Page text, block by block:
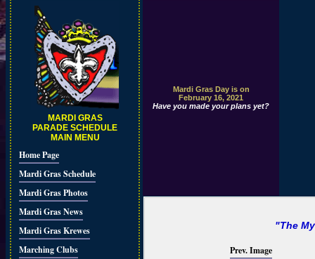
MARDI GRAS
PARADE SCHEDULE
MAIN MENU
Home Page
Mardi Gras Schedule
Mardi Gras Photos
Mardi Gras News
Mardi Gras Krewes
Marching Clubs
Mardi Gras Day is on
February 16, 2021
Have you made your plans yet?
"The
Prev. Image